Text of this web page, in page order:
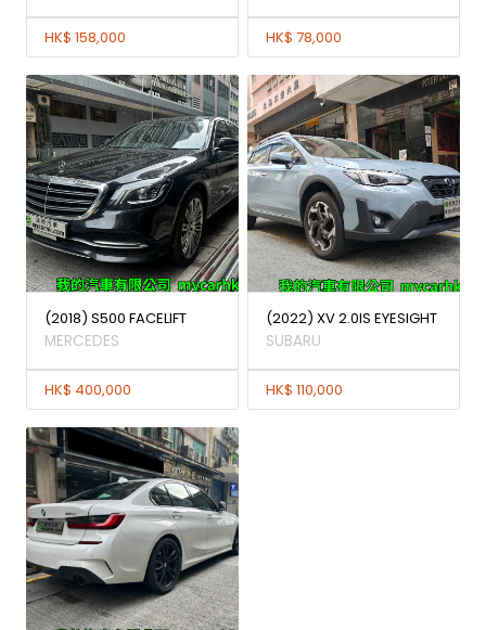
HK$ 158,000 HK$ 78,000
(2018) S500 FACELIFT
MERCEDES
HK$ 400,000
(2022) XV 2.0IS EYESIGHT
SUBARU
HK$ 110,000